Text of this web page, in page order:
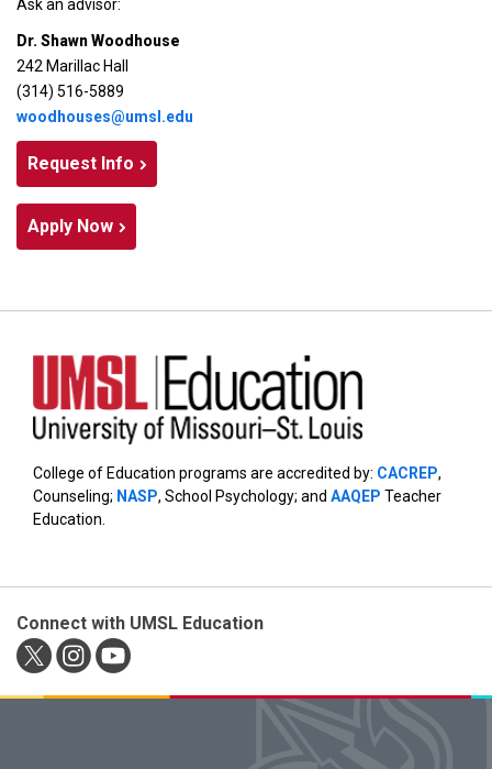
Ask an advisor:
Dr. Shawn Woodhouse
242 Marillac Hall
(314) 516-5889
woodhouses@umsl.edu
Request Info
Apply Now
College of Education programs are accredited by: CACREP,
Counseling; NASP, School Psychology; and AAQEP Teacher
Education.
Connect with UMSL Education